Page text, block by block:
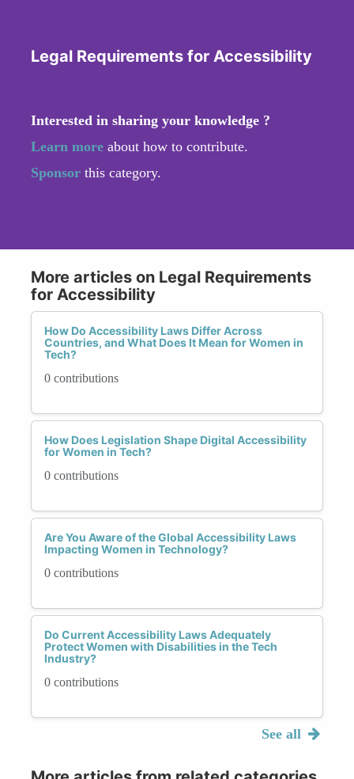
Legal Requirements for Accessibility
Interested in sharing your knowledge ?
Learn more about how to contribute.
Sponsor this category.
More articles on Legal Requirements
for Accessibility
How Do Accessibility Laws Differ Across
Countries, and What Does It Mean for Women in
Tech?
0 contributions
How Does Legislation Shape Digital Accessibility
for Women in Tech?
0 contributions
Are You Aware of the Global Accessibility Laws
Impacting Women in Technology?
0 contributions
Do Current Accessibility Laws Adequately
Protect Women with Disabilities in the Tech
Industry?
0 contributions
See all